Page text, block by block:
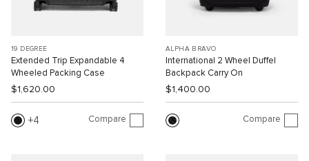
19 DEGREE
Extended Trip Expandable 4
Wheeled Packing Case
$1,620.00
4 Compare
ALPHA BRAVO
International 2 Wheel Duffel
Backpack Carry On
$1,400.00
Compare